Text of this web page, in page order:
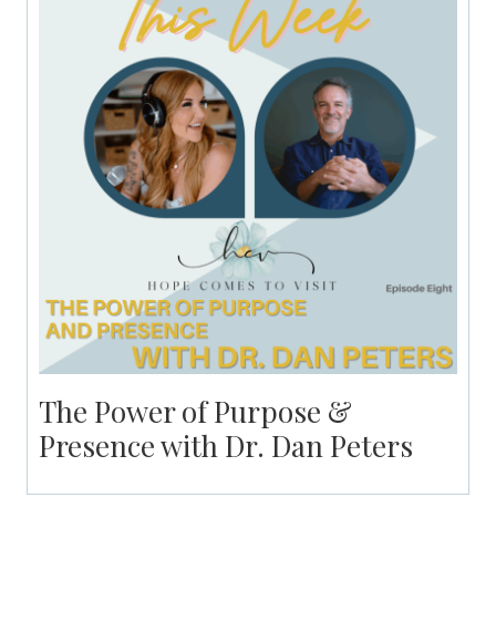
The Power of Purpose &
Presence with Dr. Dan Peters